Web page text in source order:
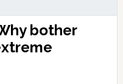
bother